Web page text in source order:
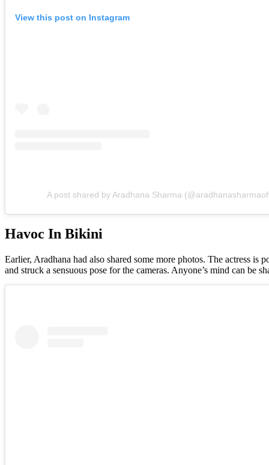
View this post on Instagram
A post shared by Aradhana Sharma
Havoc In Bikini
Earlier, Aradhana had also shared some more photos. The actress
and struck a sensuous pose for the cameras. Anyone’s mind can be